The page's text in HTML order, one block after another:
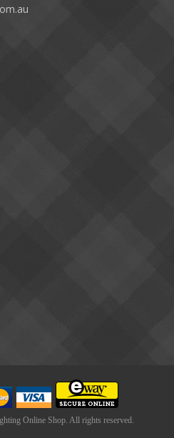
Online Shop. All rights reserved.